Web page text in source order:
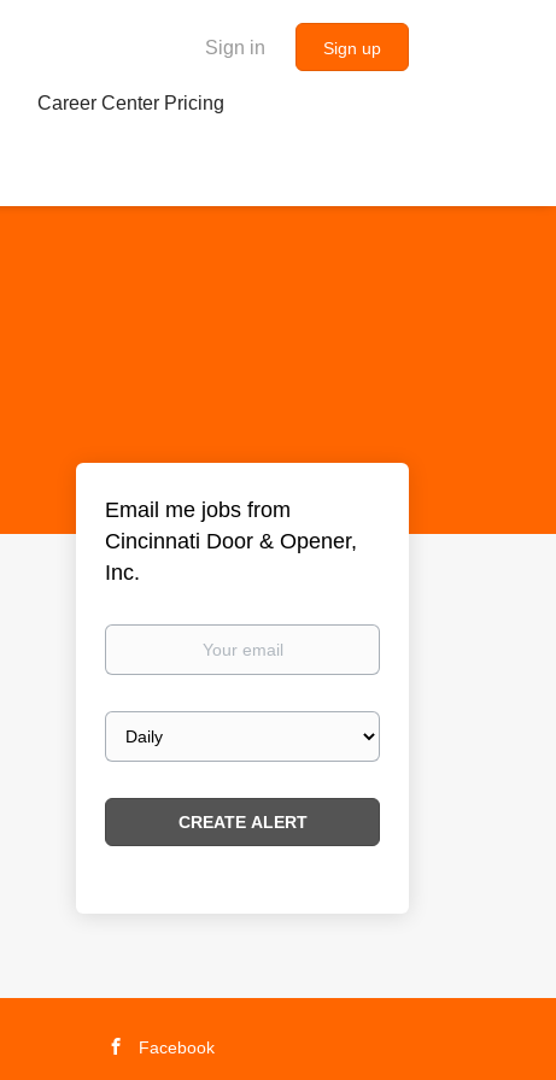
Sign in Sign up
Career Center Pricing
Email me jobs from
Cincinnati Door & Opener,
Inc.
Your
Email
frequency
Facebook